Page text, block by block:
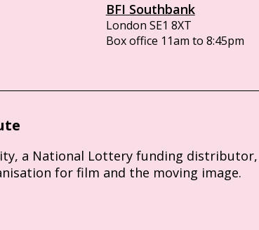
BFI Southbank
London SE1 8XT
Box office 11am to 8:45pm
a National Lottery funding distributor,
for film and the moving image.